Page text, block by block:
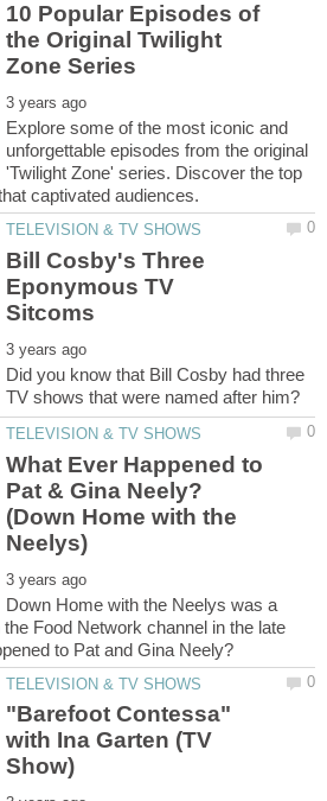
10 Popular Episodes of
the Original Twilight
Explore some of the most iconic and
unforgettable episodes from the original
'Twilight Zone' series. Discover the top
Bill Cosby's Three
Eponymous TV
Did you know that Bill Cosby had three
What Ever Happened to
Pat & Gina Neely?
(Down Home with the
Down Home with the Neelys was a
Food Network channel in the late
"Barefoot Contessa"
with Ina Garten (TV